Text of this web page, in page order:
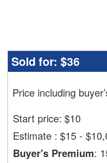
Sold for: $36
Price including
Start price: $10
Estimate : $15 -
Buyer's Premium: